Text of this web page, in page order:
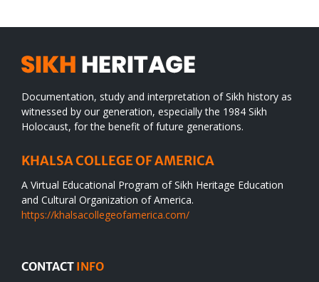
Documentation, study and interpretation of Sikh history as
witnessed by our generation, especially the 1984 Sikh
Holocaust, for the benefit of future generations.
KHALSA COLLEGE OF AMERICA
A Virtual Educational Program of Sikh Heritage Education
and Cultural Organization of America.
https://khalsacollegeofamerica.com/
CONTACT INFO